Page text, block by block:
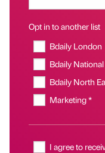
Opt in to another list
Bdaily London
Bdaily National
Bdaily North
Marketing *
I agree to